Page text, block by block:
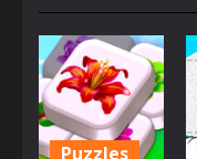
Puzzles